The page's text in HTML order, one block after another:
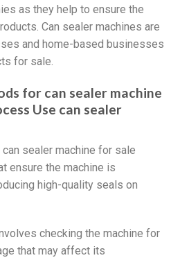
as they help to ensure the
Can sealer machines are
and home-based businesses
for sale.
for can sealer machine
Use can sealer
sealer machine for sale
ensure the machine is
high-quality seals on
checking the machine for
that may affect its